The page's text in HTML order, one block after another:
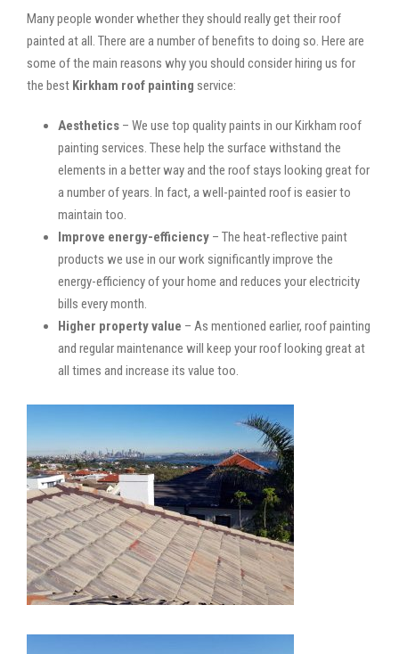
Many people wonder whether they should really get their roof
painted at all. There are a number of benefits to doing so. Here are
some of the main reasons why you should consider hiring us for
the best Kirkham roof painting service:
Aesthetics – We use top quality paints in our Kirkham roof
painting services. These help the surface withstand the
elements in a better way and the roof stays looking great for
a number of years. In fact, a well-painted roof is easier to
maintain too.
Improve energy-efficiency – The heat-reflective paint
products we use in our work significantly improve the
energy-efficiency of your home and reduces your electricity
bills every month.
Higher property value – As mentioned earlier, roof painting
and regular maintenance will keep your roof looking great at
all times and increase its value too.